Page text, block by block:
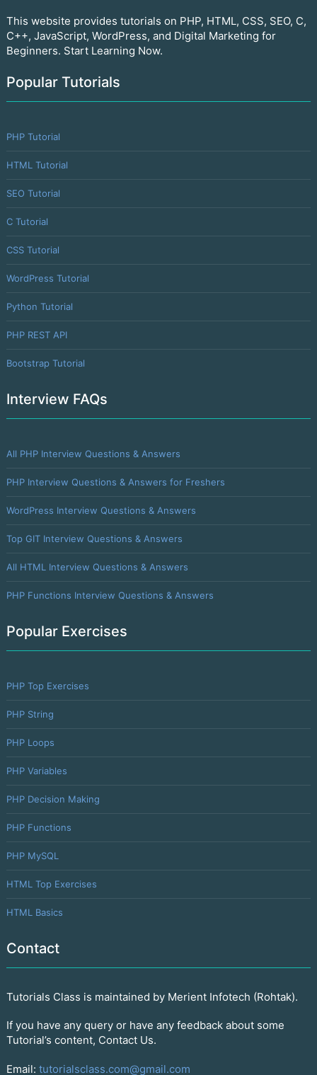
This website provides tutorials on PHP, HTML, CSS, SEO, C,
C++, JavaScript, WordPress, and Digital Marketing for
Beginners. Start Learning Now.
Popular Tutorials
PHP Tutorial
HTML Tutorial
SEO Tutorial
C Tutorial
CSS Tutorial
WordPress Tutorial
Python Tutorial
PHP REST API
Bootstrap Tutorial
Interview FAQs
All PHP Interview Questions & Answers
PHP Interview Questions & Answers for Freshers
WordPress Interview Questions & Answers
Top GIT Interview Questions & Answers
All HTML Interview Questions & Answers
PHP Functions Interview Questions & Answers
Popular Exercises
PHP Top Exercises
PHP String
PHP Loops
PHP Variables
PHP Decision Making
PHP Functions
PHP MySQL
HTML Top Exercises
HTML Basics
Contact
Tutorials Class is maintained by Merient Infotech (Rohtak).
If you have any query or have any feedback about some
Tutorial’s content, Contact Us.
Email: tutorialsclass.com@gmail.com